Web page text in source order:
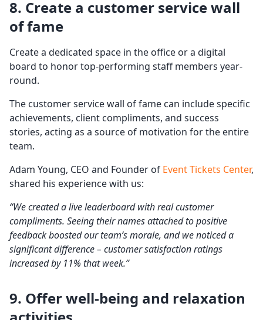
8. Create a customer service wall
of fame
Create a dedicated space in the office or a digital
board to honor top-performing staff members year-
round.
The customer service wall of fame can include specific
achievements, client compliments, and success
stories, acting as a source of motivation for the entire
team.
Adam Young, CEO and Founder of Event Tickets Center,
shared his experience with us:
“We created a live leaderboard with real customer
compliments. Seeing their names attached to positive
feedback boosted our team’s morale, and we noticed a
significant difference – customer satisfactionratings
increased by 11% that week.”
9. Offerwell-being and relaxation